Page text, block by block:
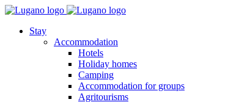
Stay
Accommodation
Hotels
Holiday homes
Camping
Accommodation for groups
Agritourisms